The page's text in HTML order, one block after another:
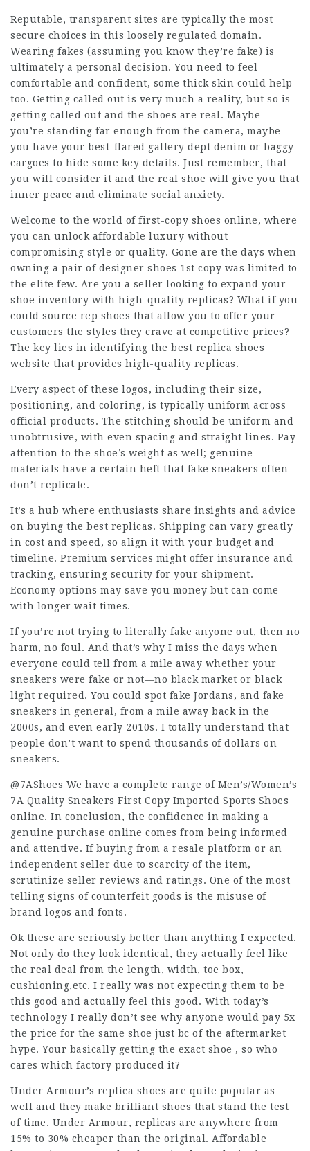
Reputable, transparent sites are typically the most
secure choices in this loosely regulated domain.
Wearing fakes (assuming you know they’re fake) is
ultimately a personal decision. You need to feel
comfortable and confident, some thick skin could help
too. Getting called out is very much a reality, but so is
getting called out and the shoes are real. Maybe…
you’re standing far enough from the camera, maybe
you have your best-flared gallery dept denim or baggy
cargoes to hide some key details. Just remember, that
you will consider it and the real shoe will give you that
inner peace and eliminate social anxiety.
Welcome to the world of first-copy shoes online, where
you can unlock affordable luxury without
compromising style or quality. Gone are the days when
owning a pair of designer shoes 1st copy was limited to
the elite few. Are you a seller looking to expand your
shoe inventory with high-quality replicas? What if you
could source rep shoes that allow you to offer your
customers the styles they crave at competitive prices?
The key lies in identifying the best replica shoes
website that provides high-quality replicas.
Every aspect of these logos, including their size,
positioning, and coloring, is typically uniform across
official products. The stitching should be uniform and
unobtrusive, with even spacing and straight lines. Pay
attention to the shoe’s weight as well; genuine
materials have a certain heft that fake sneakers often
don’t replicate.
It’s a hub where enthusiasts share insights and advice
on buying the best replicas. Shipping can vary greatly
in cost and speed, so align it with your budget and
timeline. Premium services might offer insurance and
tracking, ensuring security for your shipment.
Economy options may save you money but can come
with longer wait times.
If you’re not trying to literally fake anyone out, then no
harm, no foul. And that’s why I miss the days when
everyone could tell from a mile away whether your
sneakers were fake or not—no black market or black
light required. You could spot fake Jordans, and fake
sneakers in general, from a mile away back in the
2000s, and even early 2010s. I totally understand that
people don’t want to spend thousands of dollars on
sneakers.
@7AShoes We have a complete range of Men’s/Women’s
7A Quality Sneakers First Copy Imported Sports Shoes
online. In conclusion, the confidence in making a
genuine purchase online comes from being informed
and attentive. If buying from a resale platform or an
independent seller due to scarcity of the item,
scrutinize seller reviews and ratings. One of the most
telling signs of counterfeit goods is the misuse of
brand logos and fonts.
Ok these are seriously better than anything I expected.
Not only do they look identical, they actually feel like
the real deal from the length, width, toe box,
cushioning,etc. I really was not expecting them to be
this good and actually feel this good. With today’s
technology I really don’t see why anyone would pay 5x
the price for the same shoe just bc of the aftermarket
hype. Your basically getting the exact shoe , so who
cares which factory produced it?
Under Armour’s replica shoes are quite popular as
well and they make brilliant shoes that stand the test
of time. Under Armour, replicas are anywhere from
15% to 30% cheaper than the original. Affordable